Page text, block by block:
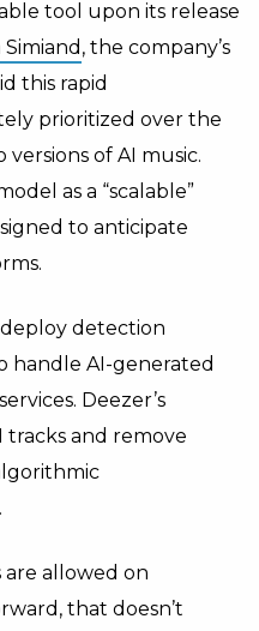
tool upon its release
, the company’s
this rapid
prioritized over the
versions of AI music.
as a “scalable”
to anticipate
detection
handle AI-generated
Deezer’s
and remove
are allowed on
that doesn’t